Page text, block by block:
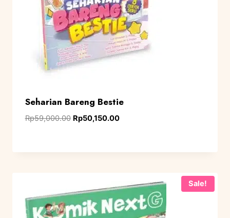
Seharian Bareng Bestie
Rp59,000.00 Rp50,150.00
Sale!